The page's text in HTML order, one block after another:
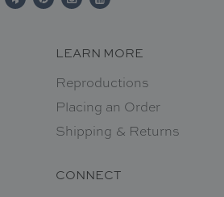
LEARN MORE
Reproductions
Placing an Order
Shipping & Returns
CONNECT